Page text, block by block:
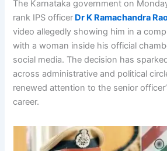
The Karnataka government on
rank IPS officer Dr K Ramachandra
video allegedly showing him in a
with a woman inside his official
social media. The decision has
across administrative and political
renewed attention to the senior
career.